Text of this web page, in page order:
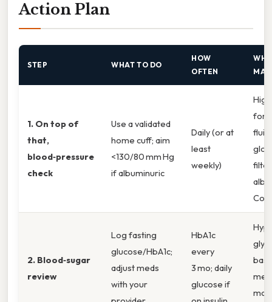
Action Plan
STEP WHAT TO DO
HOW
OFTEN
1. On top of
that,
blood‑pressure
check
Use a validated
home cuff; aim
<130/80 mm Hg
if albuminuric
Daily (or at
least
weekly)
2. Blood‑sugar
review
Log fasting
glucose/HbA1c;
adjust meds
with your
HbA1c
every
3 mo; daily
glucose if